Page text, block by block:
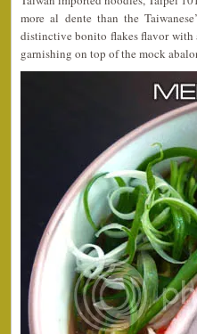
more al dente than the
distinctive bonito flakes flavor with
garnishing on top of the mock